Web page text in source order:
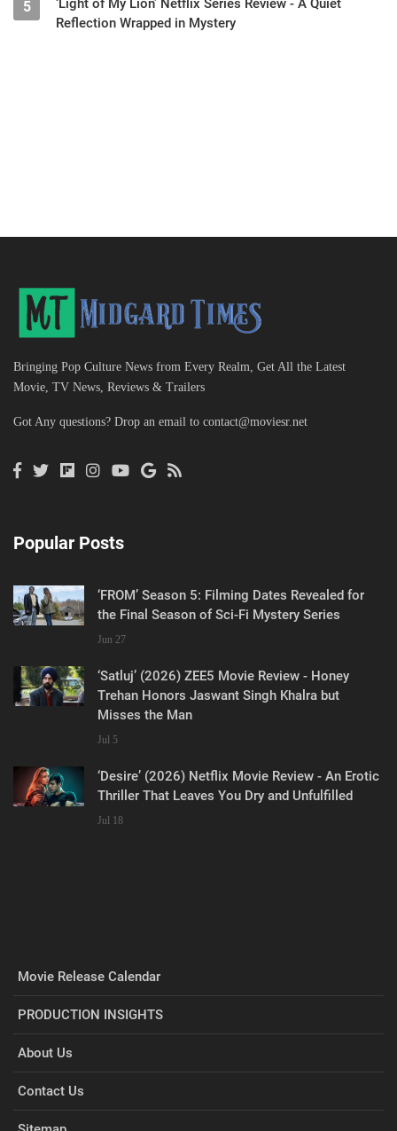
5
‘Light of My Lion’ Netflix Series Review - A Quiet
Reflection Wrapped in Mystery
Bringing Pop Culture News from Every Realm, Get All the Latest
Movie, TV News, Reviews & Trailers
Got Any questions? Drop an email to contact@moviesr.net
Popular Posts
‘FROM’ Season 5: Filming Dates Revealed for
the Final Season of Sci-Fi Mystery Series
Jun 27
‘Satluj’ (2026) ZEE5 Movie Review - Honey
Trehan Honors Jaswant Singh Khalra but
Misses the Man
Jul 5
‘Desire’ (2026) Netflix Movie Review - An Erotic
Thriller That Leaves You Dry and Unfulfilled
Jul 18
Movie Release Calendar
PRODUCTION INSIGHTS
About Us
Contact Us